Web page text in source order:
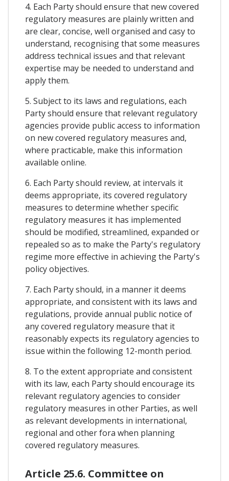
4. Each Party should ensure that new covered
regulatory measures are plainly written and
are clear, concise, well organised and casy to
understand, recognising that some measures
address technical issues and that relevant
expertise may be needed to understand and
apply them.
5. Subject to its laws and regulations, each
Party should ensure that relevant regulatory
agencies provide public access to information
on new covered regulatory measures and,
where practicable, make this information
available online.
6. Each Party should review, at intervals it
deems appropriate, its covered regulatory
measures to determine whether specific
regulatory measures it has implemented
should be modified, streamlined, expanded or
repealed so as to make the Party's regulatory
regime more effective in achieving the Party's
policy objectives.
7. Each Party should, in a manner it deems
appropriate, and consistent with its laws and
regulations, provide annual public notice of
any covered regulatory measure that it
reasonably expects its regulatory agencies to
issue within the following 12-month period.
8. To the extent appropriate and consistent
with its law, each Party should encourage its
relevant regulatory agencies to consider
regulatory measures in other Parties, as well
as relevant developments in international,
regional and other fora when planning
covered regulatory measures.
Article 25.6. Committee on